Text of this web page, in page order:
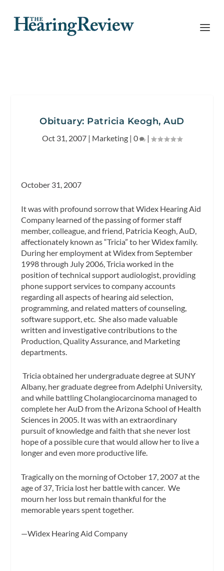
Obituary: Patricia Keogh, AuD
Oct 31, 2007 | Marketing | 0 |
October 31, 2007
It was with profound sorrow that Widex Hearing Aid
Company learned of the passing of former staff
member, colleague, and friend, Patricia Keogh, AuD,
affectionately known as “Tricia” to her Widex family.
During her employment at Widex from September
1998 through July 2006, Tricia worked in the
position of technical support audiologist, providing
phone support services to company accounts
regarding all aspects of hearing aid selection,
programming, and related matters of counseling,
software support, etc. She also made valuable
written and investigative contributions to the
Production, Quality Assurance, and Marketing
departments.
Tricia obtained her undergraduate degree at SUNY
Albany, her graduate degree from Adelphi University,
and while battling Cholangiocarcinoma managed to
complete her AuD from the Arizona School of Health
Sciences in 2005. It was with an extraordinary
pursuit of knowledge and faith that she never lost
hope of a possible cure that would allow her to live a
longer and even more productive life.
Tragically on the morning of October 17, 2007 at the
age of 37, Tricia lost her battle with cancer. We
mourn her loss but remain thankful for the
memorable years spent together.
—Widex Hearing Aid Company